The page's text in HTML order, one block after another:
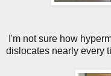
I'm not sure how
dislocates nearly every